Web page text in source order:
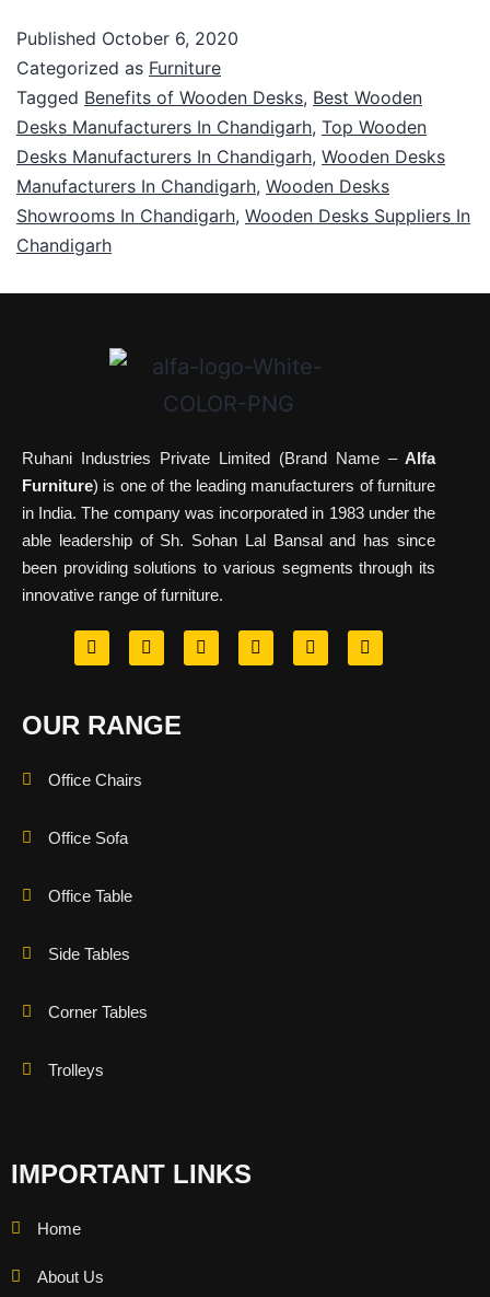
Published October 6, 2020
Categorized as Furniture
Tagged Benefits of Wooden Desks, Best Wooden
Desks Manufacturers In Chandigarh, Top Wooden
Desks Manufacturers In Chandigarh, Wooden Desks
Manufacturers In Chandigarh, Wooden Desks
Showrooms In Chandigarh, Wooden Desks Suppliers In
Chandigarh
Ruhani Industries Private Limited (Brand Name –Alfa
Furniture) is one of the leading manufacturers of furniture
in India. The company was incorporated in 1983 under the
able leadership of Sh. Sohan Lal Bansal and has since
been providing solutions to various segments through its
innovative range of furniture.
OUR RANGE
Office Chairs
Office Sofa
Office Table
Side Tables
Corner Tables
Trolleys
IMPORTANT LINKS
Home
About Us